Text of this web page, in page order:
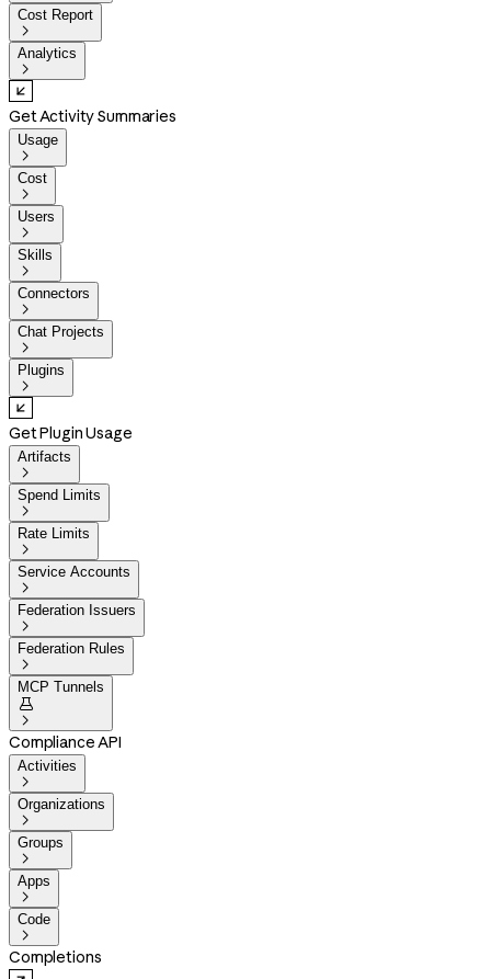
Cost Report

Analytics

Get Activity Summaries
Usage

Cost

Users

Skills

Connectors

Chat Projects

Plugins

Get Plugin Usage
Artifacts

Spend Limits

Rate Limits

Service Accounts

Federation Issuers

Federation Rules

MCP Tunnels


Compliance API
Activities

Organizations

Groups

Apps

Code

Completions